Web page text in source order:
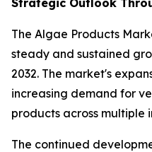
The Algae Products
steady and sustained
2032. The market's
increasing demand for
products across multiple
The continued